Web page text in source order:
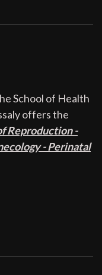
School of Health
offers the
Reproduction -
- Perinatal